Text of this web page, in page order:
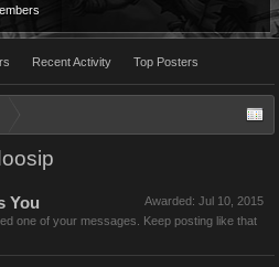
Recent Activity Top Posters
Awarded: Jul 10, 2015
You
one of your messages. Keep posting like that